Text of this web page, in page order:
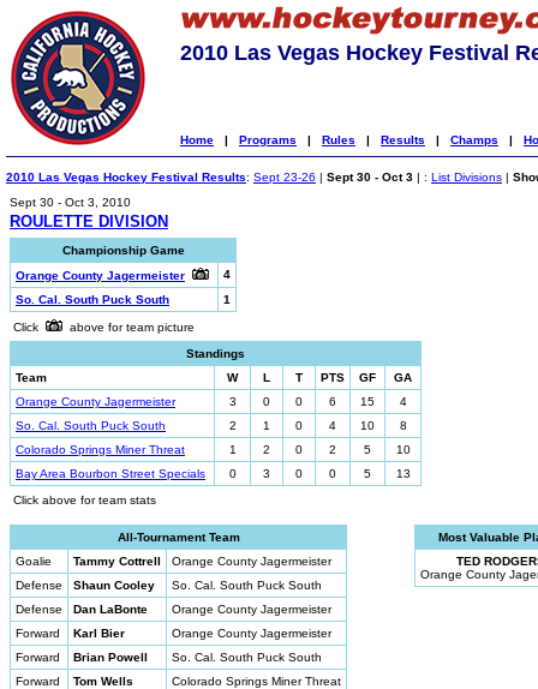
2010 Las Vegas Hockey Festival
Home | Programs | Rules | Results | Champs |
2010 Las Vegas Hockey Festival Results: Sept 23-26 | Sept 30 - Oct 3 | : List Divisions |
Sept 30 - Oct 3, 2010
ROULETTE DIVISION
Championship Game
Orange County Jagermeister
4
So. Cal. South Puck South
1
Click
above for team picture
Standings
Team
W L T PTS GF
GA
Orange County Jagermeister
3 0 0 6 15
4
So. Cal. South Puck South
2 1 0 4 10
8
Colorado Springs Miner Threat
1 2 0 2 5
10
Bay Area Bourbon Street Specials
0 3 0 0 5
13
Click above for team stats
All-Tournament Team
Goalie
Tammy Cottrell
Orange County Jagermeister
Defense
Shaun Cooley
So. Cal. South Puck South
Defense
Dan LaBonte
Orange County Jagermeister
Forward
Karl Bier
Orange County Jagermeister
Forward
Brian Powell
So. Cal. South Puck South
Forward
Tom Wells Colorado Springs Miner Threat
Most Valuable
TED
Orange County